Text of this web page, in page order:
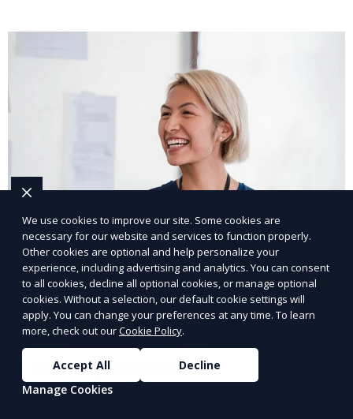
IT Staffing Solutions
Hire tech experts to support your business growth.
We use cookies to improve our site. Some cookies are
necessary for our website and services to function properly.
Other cookies are optional and help personalize your
experience, including advertising and analytics. You can consent
to all cookies, decline all optional cookies, or manage optional
cookies. Without a selection, our default cookie settings will
apply. You can change your preferences at any time. To learn
more, check out ourCookie Policy.
Accept All
Decline
Manage Cookies